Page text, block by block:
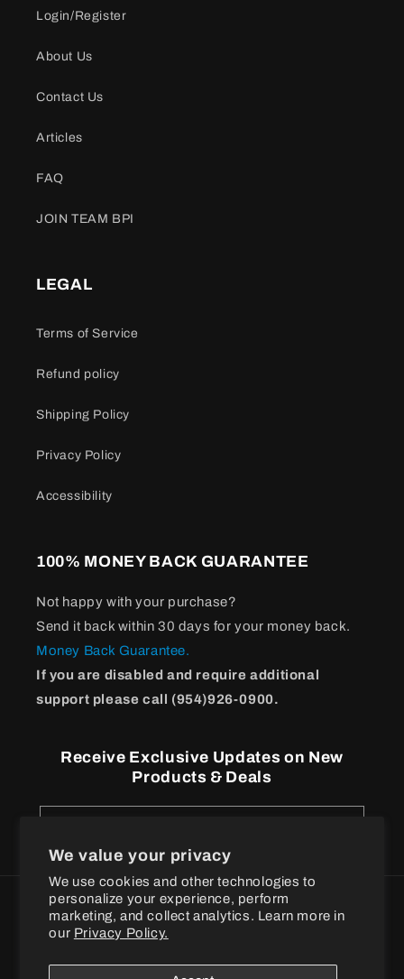
We value your privacy
We use cookies and other technologies to
personalize your experience, perform
marketing, and collect analytics. Learn more in
our Privacy Policy.
Login/Register
About Us
Contact Us
Articles
FAQ
JOIN TEAM BPI
LEGAL
Terms of Service
Refund policy
Shipping Policy
Privacy Policy
Accessibility
100% MONEY BACK GUARANTEE
Not happy with your purchase?
Send it back within 30 days for your money back.
Money Back Guarantee.
If you are disabled and require additional
support please call (954)926-0900.
Receive Exclusive Updates on New
Products & Deals
Payment
methods